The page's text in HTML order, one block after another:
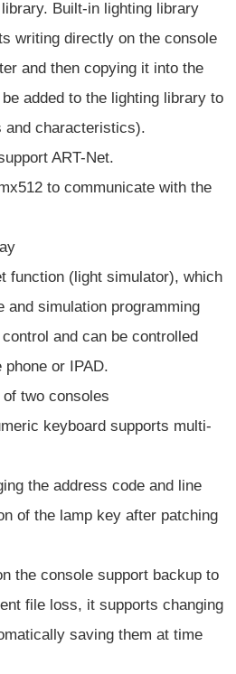
Built-in lighting library
writing directly on the console
and then copying it into the
added to the lighting library to
characteristics).
ART-Net.
to communicate with the
function (light simulator), which
and simulation programming
and can be controlled
or IPAD.
two consoles
keyboard supports multi-
the address code and line
of the lamp key after patching
the console support backup to
file loss, it supports changing
saving them at time